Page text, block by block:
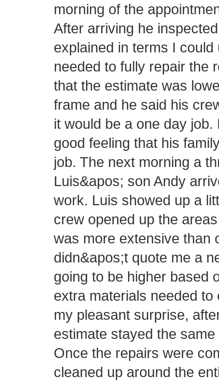
morning of the
After arriving he
explained in terms I
needed to fully repair the
that the estimate was
frame and he said his
it would be a one day
good feeling that his
job. The next morning a
Luis&apos; son Andy
work. Luis showed up a
crew opened up the
was more extensive than
didn&apos;t quote me a
going to be higher based
extra materials needed
my pleasant surprise,
estimate stayed the
Once the repairs were
cleaned up around the